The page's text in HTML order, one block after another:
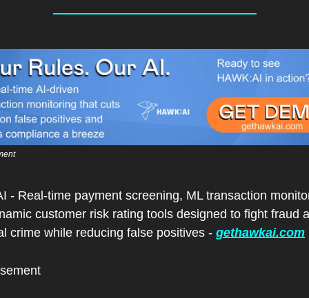
- Real-time payment screening, ML transaction
customer risk rating tools designed to fight fraud
crime while reducing false positives - gethawkai.com